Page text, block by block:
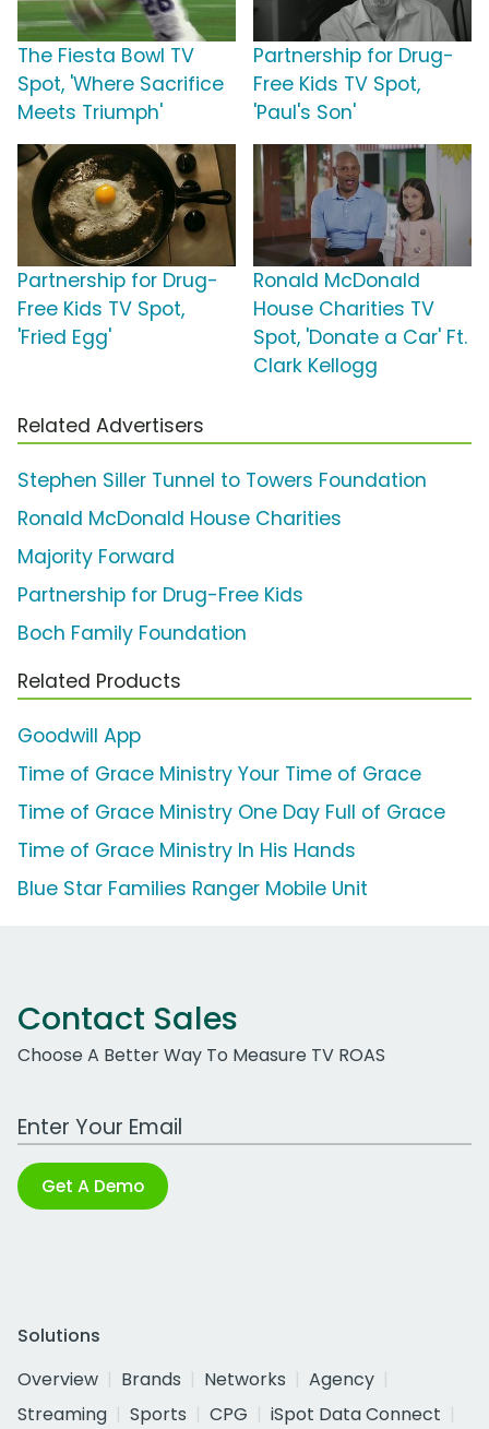
The Fiesta Bowl TV
Spot, 'Where Sacrifice
Meets Triumph'
Partnership for Drug-
Free Kids TV Spot,
'Paul's Son'
Partnership for Drug-
Free Kids TV Spot,
'Fried Egg'
Ronald McDonald
House Charities TV
Spot, 'Donate a Car' Ft.
Clark Kellogg
Related Advertisers
Stephen Siller Tunnel to Towers Foundation
Ronald McDonald House Charities
Majority Forward
Partnership for Drug-Free Kids
Boch Family Foundation
Related Products
Goodwill App
Time of Grace Ministry Your Time of Grace
Time of Grace Ministry One Day Full of Grace
Time of Grace Ministry In His Hands
Blue Star Families Ranger Mobile Unit
Contact Sales
Choose A Better Way To Measure TV ROAS
Work Email Address
Get A Demo
Solutions
Overview
Brands Networks
Agency
Streaming
Sports CPG
iSpot Data Connect